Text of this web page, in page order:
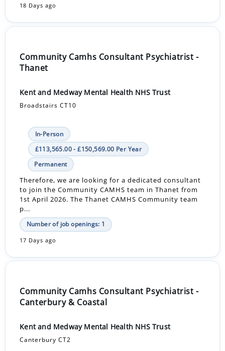
18 Days ago
Community Camhs Consultant Psychiatrist -
Thanet
Kent and Medway Mental Health NHS Trust
Broadstairs CT10
In-Person
£113,565.00 - £150,569.00 Per Year
Permanent
Therefore, we are looking for a dedicated consultant
to join the Community CAMHS team in Thanet from
1st April 2026. The Thanet CAMHS Community team
p...
Number of job openings: 1
17 Days ago
Community Camhs Consultant Psychiatrist -
Canterbury & Coastal
Kent and Medway Mental Health NHS Trust
Canterbury CT2